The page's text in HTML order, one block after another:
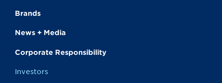
Brands
News + Media
Corporate Responsibility
Investors